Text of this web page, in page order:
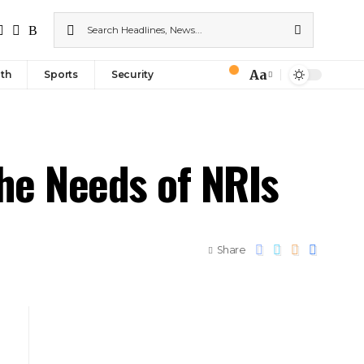
Sports Security Aa
Needs of NRIs
Share